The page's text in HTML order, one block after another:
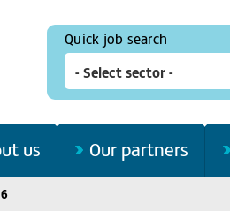
Quick job search
us Our partners